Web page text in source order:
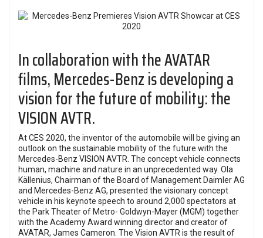
In collaboration with the AVATAR
films, Mercedes-Benz is developing a
vision for the future of mobility: the
VISION AVTR.
At CES 2020, the inventor of the automobile will be giving an
outlook on the sustainable mobility of the future with the
Mercedes-Benz VISION AVTR. The concept vehicle connects
human, machine and nature in an unprecedented way. Ola
Källenius, Chairman of the Board of Management Daimler AG
and Mercedes-Benz AG, presented the visionary concept
vehicle in his keynote speech to around 2,000 spectators at
the Park Theater of Metro- Goldwyn-Mayer (MGM) together
with the Academy Award winning director and creator of
AVATAR, James Cameron. The Vision AVTR is the result of